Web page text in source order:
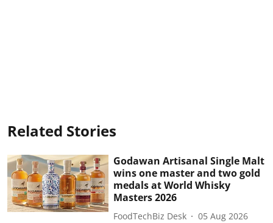
Related Stories
Godawan Artisanal Single Malt
wins one master and two gold
medals at World Whisky
Masters 2026
FoodTechBiz Desk 05 Aug 2026